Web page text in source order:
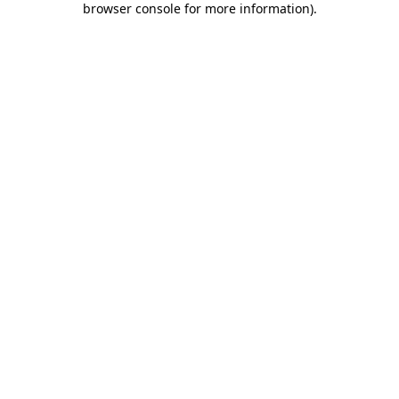
browser console for more information).